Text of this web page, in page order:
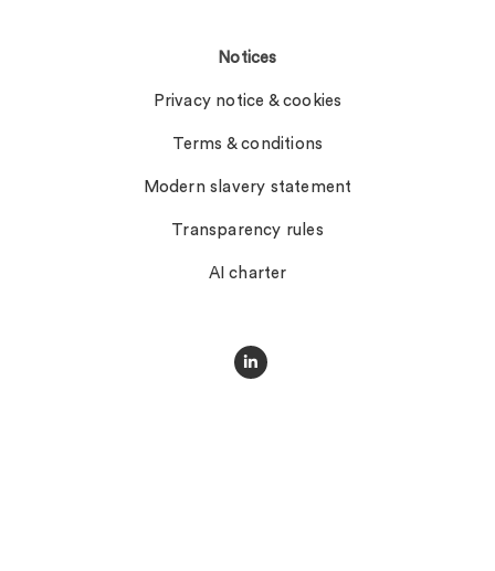
Notices
Privacy notice & cookies
Terms & conditions
Modern slavery statement
Transparency rules
AI charter